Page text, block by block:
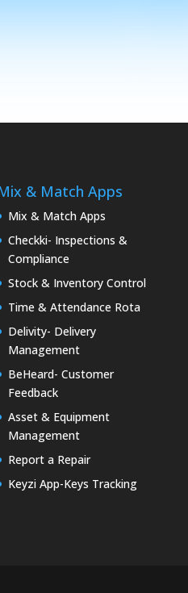
& Match Apps
Mix & Match Apps
Checkki- Inspections &
Compliance
Stock & Inventory Control
Time & Attendance Rota
Delivity- Delivery
Management
BeHeard- Customer
Feedback
Asset & Equipment
Management
Report a Repair
Keyzi App-Keys Tracking